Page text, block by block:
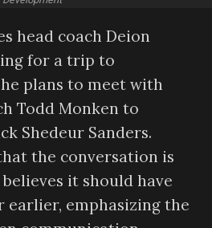
head coach Deion
for a trip to
plans to meet with
Todd Monken to
Shedeur Sanders.
the conversation is
it should have
earlier, emphasizing the